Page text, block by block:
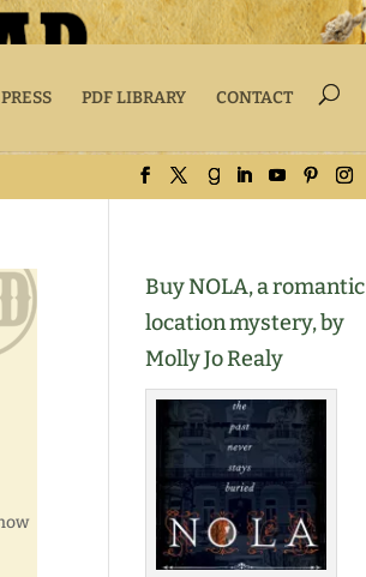
PDF LIBRARY CONTACT
Buy NOLA, a romantic
location mystery, by
Molly Jo Realy